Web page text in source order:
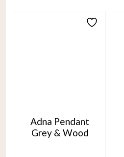
Adna Pendant
Grey & Wood